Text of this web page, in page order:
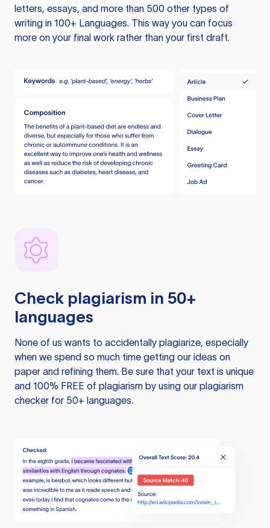
letters, essays, and more than 500 other types of
writing in 100+ Languages. This way you can focus
more on your final work rather than your first draft.
Check plagiarism in 50+
languages
None of us wants to accidentally plagiarize, especially
when we spend so much time getting our ideas on
paper and refining them. Be sure that your text is unique
and 100% FREE of plagiarism by using our plagiarism
checker for 50+ languages.